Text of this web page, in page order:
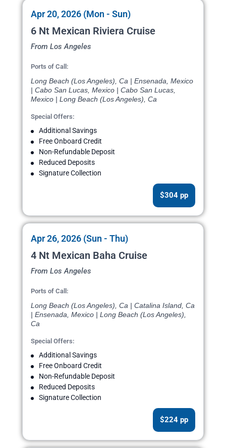
Apr 20, 2026 (Mon - Sun)
6 Nt Mexican Riviera Cruise
From Los Angeles
Ports of Call:
Long Beach (Los Angeles), Ca | Ensenada, Mexico
| Cabo San Lucas, Mexico | Cabo San Lucas,
Mexico | Long Beach (Los Angeles), Ca
Special Offers:
Additional Savings
Free Onboard Credit
Non-Refundable Deposit
Reduced Deposits
Signature Collection
$304 pp
Apr 26, 2026 (Sun - Thu)
4 Nt Mexican Baha Cruise
From Los Angeles
Ports of Call:
Long Beach (Los Angeles), Ca | Catalina Island, Ca
| Ensenada, Mexico | Long Beach (Los Angeles),
Ca
Special Offers:
Additional Savings
Free Onboard Credit
Non-Refundable Deposit
Reduced Deposits
Signature Collection
$224 pp